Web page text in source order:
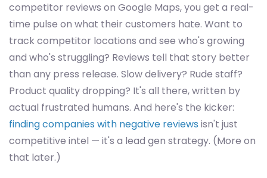
competitor reviews on Google Maps, you get a real-
time pulse on what their customers hate. Want to
track competitor locations and see who's growing
and who's struggling? Reviews tell that story better
than any press release. Slow delivery? Rude staff?
Product quality dropping? It's all there, written by
actual frustrated humans. And here's the kicker:
finding companies with negative reviews isn't just
competitive intel — it's a lead gen strategy. (More on
that later.)